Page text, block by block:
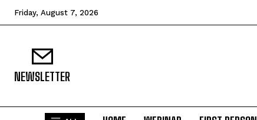
Friday, August 7, 2026
NEWSLETTER